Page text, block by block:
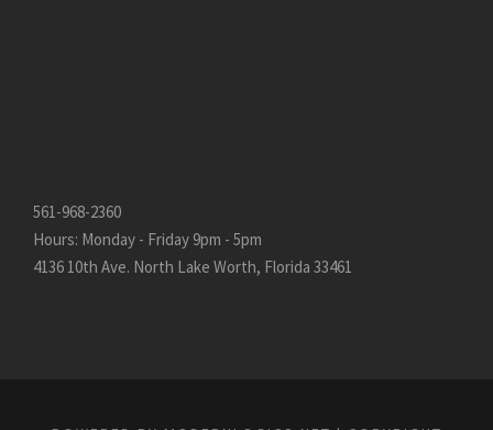
561-968-2360
Hours: Monday - Friday 9pm - 5pm
4136 10th Ave. North Lake Worth, Florida 33461